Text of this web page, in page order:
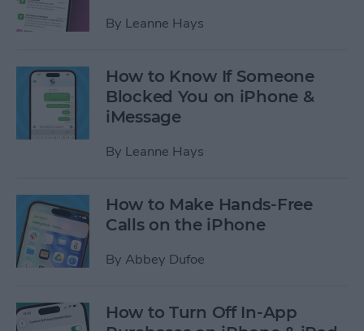
By Leanne Hays
How to Know If Someone
Blocked You on iPhone &
iMessage
By Leanne Hays
How to Make Hands-Free
Calls on the iPhone
By Abbey Dufoe
How to Turn Off In-App